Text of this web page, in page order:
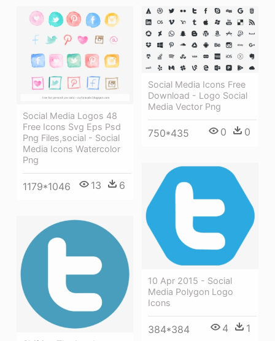
Social Media Logos 48
Free Icons Svg Eps Psd
Png Files,social - Social
Media Icons Watercolor
Png
1179*1046 13 6
Social Media Icons Free
Download - Logo Social
Media Vector Png
750*435 0 0
10 Apr 2015 - Social
Media Polygon Logo
Icons
384*384 4 1